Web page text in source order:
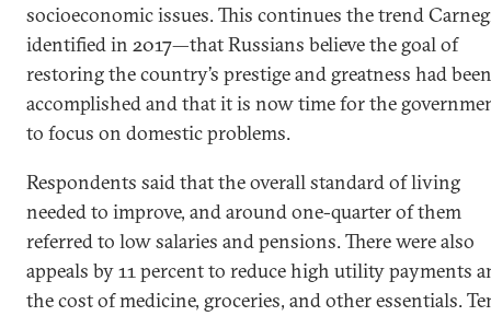
socioeconomic issues. This continues the trend
identified in 2017—that Russians believe the goal of
restoring the country’s prestige and greatness had been
accomplished and that it is now time for the
to focus on domestic problems.
Respondents said that the overall standard of living
needed to improve, and around one-quarter of them
referred to low salaries and pensions. There were also
appeals by 11 percent to reduce high utility payments
the cost of medicine, groceries, and other essentials.